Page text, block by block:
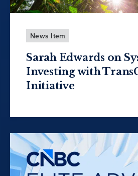
News Item
Sarah Edwards on
Investing with
Initiative